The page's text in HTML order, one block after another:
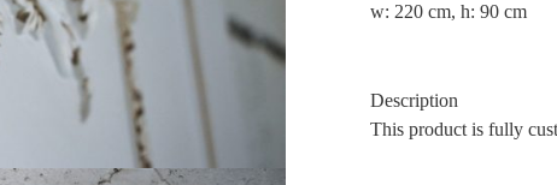
w: 220 cm, h: 90 cm
Description
This product is fully